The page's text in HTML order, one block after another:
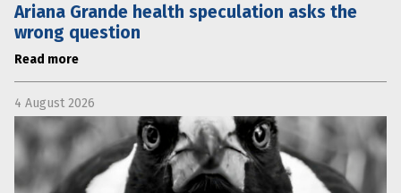
Ariana Grande health speculation asks the
wrong question
Read more
4 August 2026